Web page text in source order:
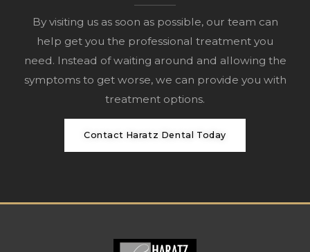
By visiting us as soon as possible, our team can
help get you the professional treatment you
need. Instead of waiting around and allowing the
symptoms to get worse, we can provide you with
treatment options.
Contact Haratz Dental Today